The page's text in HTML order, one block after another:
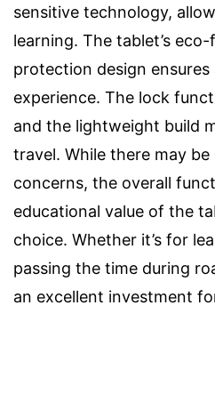
sensitive technology,
learning. The tablet’s
protection design ensures
experience. The lock
and the lightweight build
travel. While there may
concerns, the overall
educational value of the
choice. Whether it’s for
passing the time during
an excellent investment